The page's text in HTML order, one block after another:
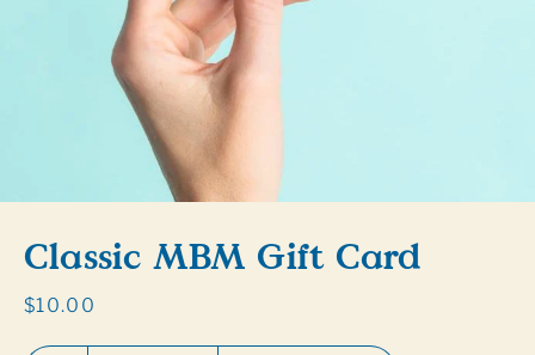
Classic MBM Gift Card
Regular
$10.00